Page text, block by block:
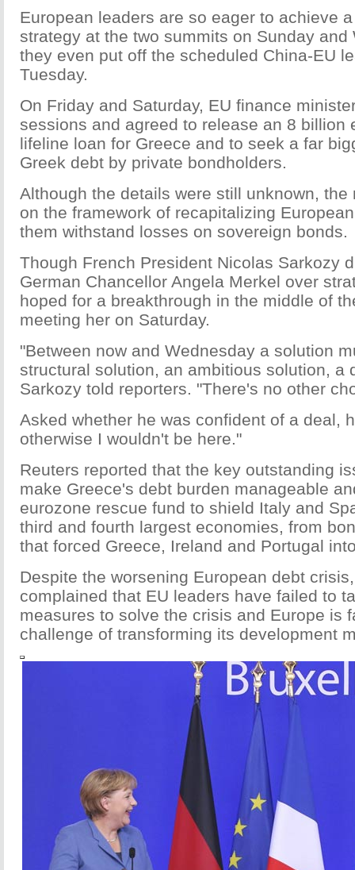
European leaders are so eager to achieve
strategy at the two summits on Sunday and
they even put off the scheduled China-EU
Tuesday.
On Friday and Saturday, EU finance
sessions and agreed to release an 8 billion
lifeline loan for Greece and to seek a far
Greek debt by private bondholders.
Although the details were still unknown, the
on the framework of recapitalizing
them withstand losses on sovereign bonds.
Though French President Nicolas Sarkozy
German Chancellor Angela Merkel over
hoped for a breakthrough in the middle of
meeting her on Saturday.
"Between now and Wednesday a solution
structural solution, an ambitious solution, a
Sarkozy told reporters. "There's no other
Asked whether he was confident of a deal,
otherwise I wouldn't be here."
Reuters reported that the key outstanding
make Greece's debt burden manageable
eurozone rescue fund to shield Italy and
third and fourth largest economies, from
that forced Greece, Ireland and Portugal
Despite the worsening European debt
complained that EU leaders have failed to
measures to solve the crisis and Europe is
challenge of transforming its development